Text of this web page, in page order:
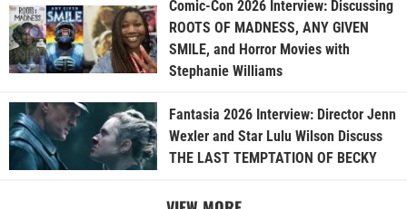
Comic-Con 2026 Interview: Discussing
ROOTS OF MADNESS, ANY GIVEN
SMILE, and Horror Movies with
Stephanie Williams
Fantasia 2026 Interview: Director Jenn
Wexler and Star Lulu Wilson Discuss
THE LAST TEMPTATION OF BECKY